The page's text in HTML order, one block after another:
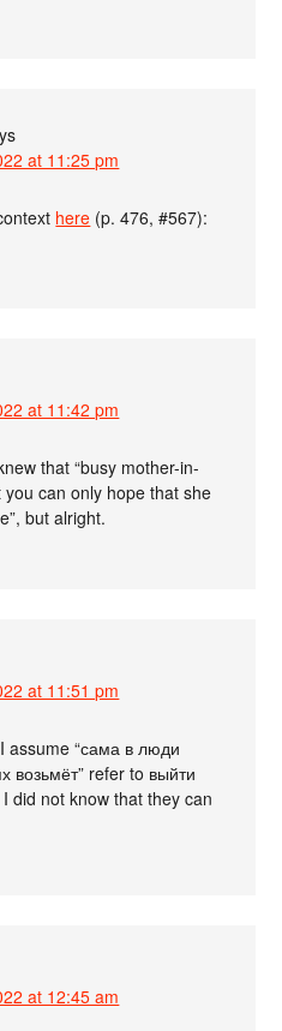
at 11:25 pm
here (p. 476, #567):
at 11:42 pm
that “busy mother-in-
you can only hope that she
but alright.
at 11:51 pm
assume “сама в люди
возьмёт” refer to выйти
did not know that they can
at 12:45 am